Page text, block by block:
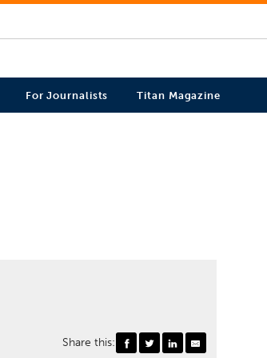
For Journalists Titan Magazine
Share this: